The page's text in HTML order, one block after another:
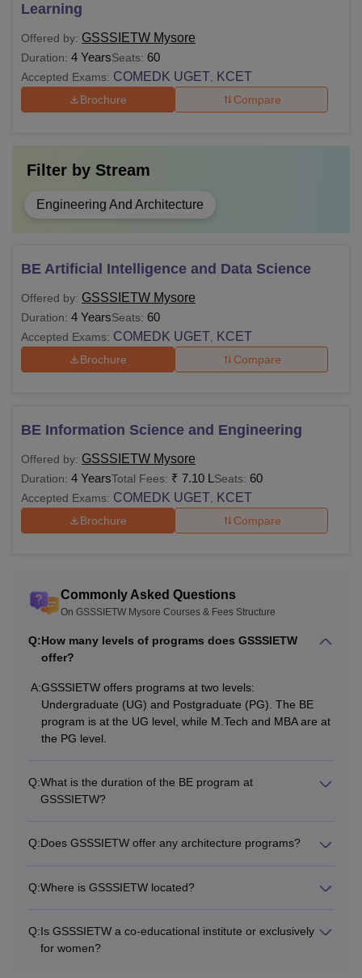
Learning
Offered by: GSSSIETW Mysore
Duration: 4 YearsSeats: 60
Accepted Exams: COMEDK UGET, KCET
Brochure Compare
Filter by Stream
Engineering And Architecture
BE Artificial Intelligence and Data Science
Offered by: GSSSIETW Mysore
Duration: 4 YearsSeats: 60
Accepted Exams: COMEDK UGET, KCET
Brochure Compare
BE Information Science and Engineering
Offered by: GSSSIETW Mysore
Duration: 4 YearsTotal Fees: ₹ 7.10 L Seats: 60
Accepted Exams: COMEDK UGET, KCET
Brochure Compare
Commonly Asked Questions
On GSSSIETW Mysore Courses & Fees Structure
Q:How many levels of programs does GSSSIETW
offer?
A:GSSSIETW offers programs at two levels:
Undergraduate (UG) and Postgraduate (PG). The BE
program is at the UG level, while M.Tech and MBA are at
the PG level.
Q:What is the duration of the BE program at
GSSSIETW?
Q:Does GSSSIETW offer any architecture programs?
Q:Where is GSSSIETW located?
Q:Is GSSSIETW a co-educational institute or exclusively
for women?